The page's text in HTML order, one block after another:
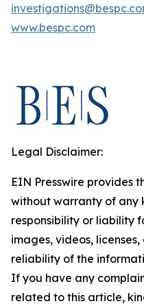
www.bespc.com
Legal Disclaimer:
EIN Presswire provides
without warranty of any
responsibility or liability
images, videos,
reliability of the
If you have any
related to this article,